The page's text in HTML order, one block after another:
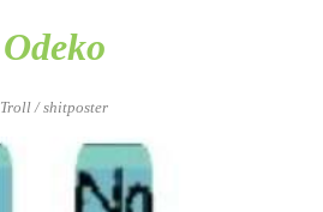
Odeko
Troll / shitposter